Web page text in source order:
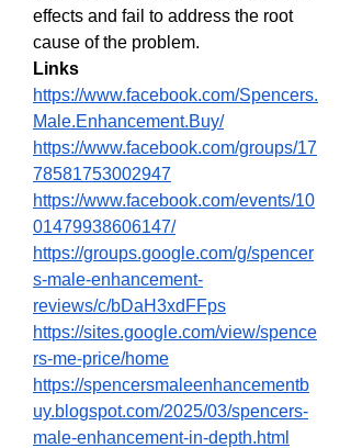
effects and fail to address the root
cause of the problem.
Links
https://www.facebook.com/Spencers.
Male.Enhancement.Buy/
https://www.facebook.com/groups/17
78581753002947
https://www.facebook.com/events/10
01479938606147/
https://groups.google.com/g/spencer
s-male-enhancement-
reviews/c/bDaH3xdFFps
https://sites.google.com/view/spence
rs-me-price/home
https://spencersmaleenhancementb
uy.blogspot.com/2025/03/spencers-
male-enhancement-in-depth.html